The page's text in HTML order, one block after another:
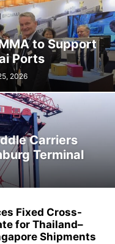
to Support
Ports
2026
Carriers
Terminal
Fixed Cross-
for Thailand–
Shipments